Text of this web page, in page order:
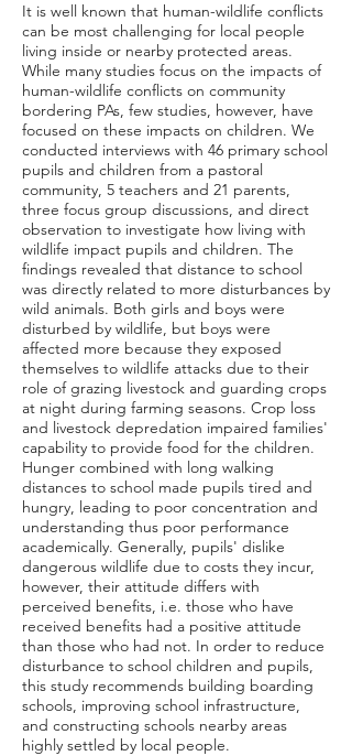
It is well known that human-wildlife conflicts
can be most challenging for local people
living inside or nearby protected areas.
While many studies focus on the impacts of
human-wildlife conflicts on community
bordering PAs, few studies, however, have
focused on these impacts on children. We
conducted interviews with 46 primary school
pupils and children from a pastoral
community, 5 teachers and 21 parents,
three focus group discussions, and direct
observation to investigate how living with
wildlife impact pupils and children. The
findings revealed that distance to school
was directly related to more disturbances by
wild animals. Both girls and boys were
disturbed by wildlife, but boys were
affected more because they exposed
themselves to wildlife attacks due to their
role of grazing livestock and guarding crops
at night during farming seasons. Crop loss
and livestock depredation impaired families'
capability to provide food for the children.
Hunger combined with long walking
distances to school made pupils tired and
hungry, leading to poor concentration and
understanding thus poor performance
academically. Generally, pupils' dislike
dangerous wildlife due to costs they incur,
however, their attitude differs with
perceived benefits, i.e. those who have
received benefits had a positive attitude
than those who had not. In order to reduce
disturbance to school children and pupils,
this study recommends building boarding
schools, improving school infrastructure,
and constructing schools nearby areas
highly settled by local people.